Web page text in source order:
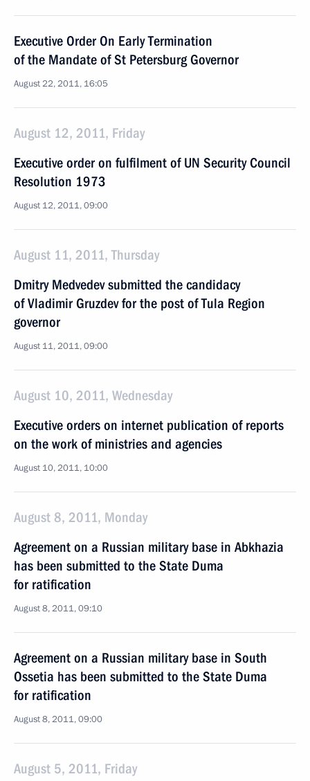
Executive Order On Early Termination
of the Mandate of St Petersburg Governor
August 22, 2011, 16:05
August 12, 2011, Friday
Executive order on fulfilment of UN Security Council
Resolution 1973
August 12, 2011, 09:00
August 11, 2011, Thursday
Dmitry Medvedev submitted the candidacy
of Vladimir Gruzdev for the post of Tula Region
governor
August 11, 2011, 09:00
August 10, 2011, Wednesday
Executive orders on internet publication of reports
on the work of ministries and agencies
August 10, 2011, 10:00
August 8, 2011, Monday
Agreement on a Russian military base in Abkhazia
has been submitted to the State Duma
for ratification
August 8, 2011, 09:10
Agreement on a Russian military base in South
Ossetia has been submitted to the State Duma
for ratification
August 8, 2011, 09:00
August 5, 2011, Friday